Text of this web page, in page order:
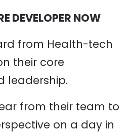
DEVELOPER NOW
from Health-tech
their core
leadership.
from their team to
on a day in